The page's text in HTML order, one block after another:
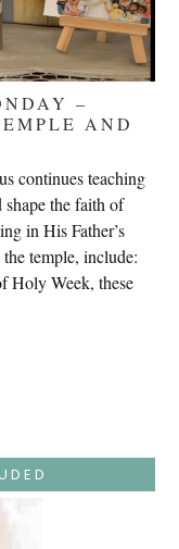
–
AND
continues teaching
the faith of
in His Father’s
temple, include:
Holy Week, these